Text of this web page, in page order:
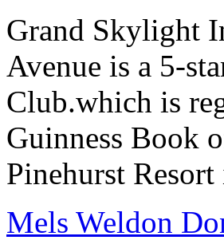
Grand Skylight
Avenue is a 5-
Club.which is
Guinness Book
Pinehurst
Mels Weldon